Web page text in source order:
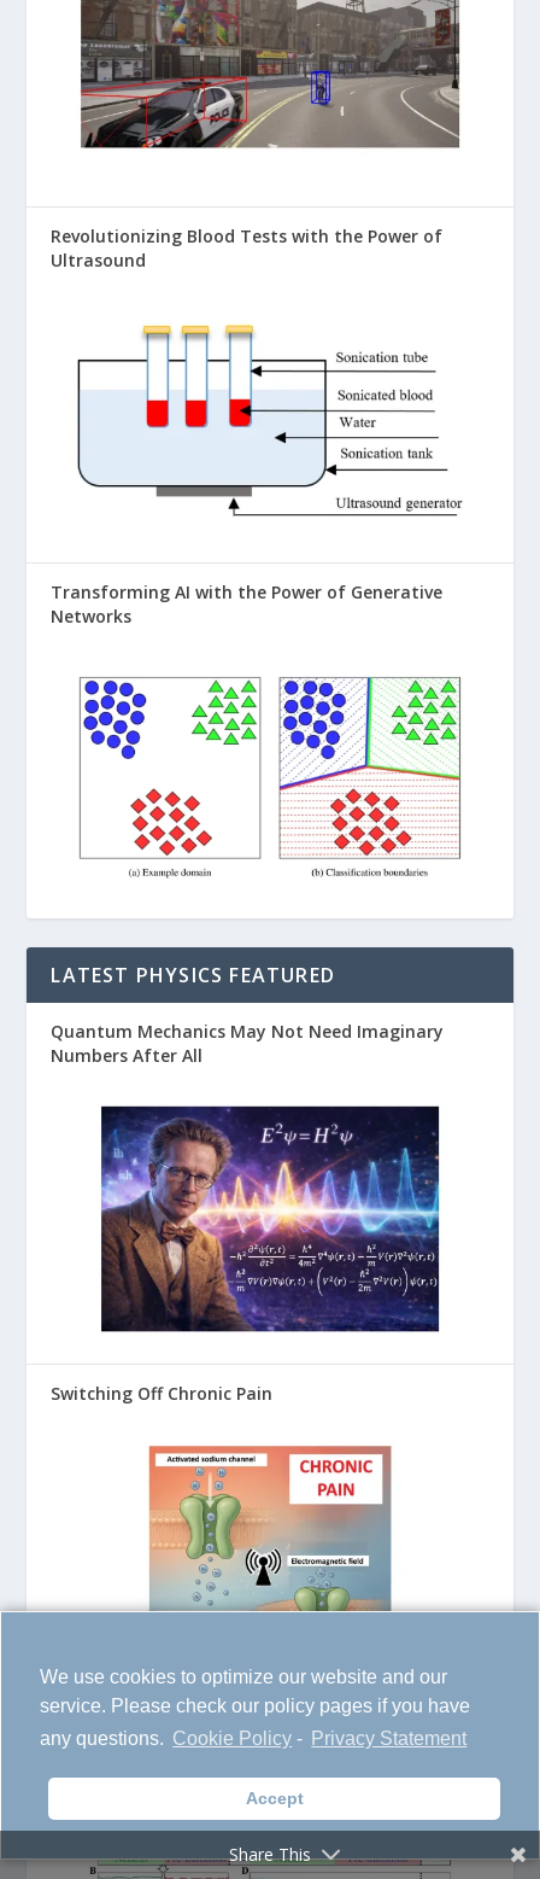
We use cookies to optimize our website and our
service. Please check our policy pages if you have
any questions. Cookie Policy - Privacy Statement
Accept
Revolutionizing Blood Tests with the Power of
Ultrasound
Transforming AI with the Power of Generative
Networks
LATEST PHYSICS FEATURED
Quantum Mechanics May Not Need Imaginary
Numbers After All
Switching Off Chronic Pain
AI Learns from the Past to Predict the Next Global
Disaster
Share This